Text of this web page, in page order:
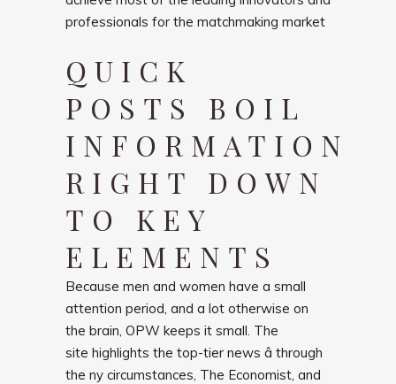
professionals for the matchmaking market
QUICK
POSTS BOIL
INFORMATION
RIGHT DOWN
TO KEY
ELEMENTS
Because men and women have a small
attention period, and a lot otherwise on
the brain, OPW keeps it small. The
site highlights the top-tier news â through
the ny circumstances, The Economist, and